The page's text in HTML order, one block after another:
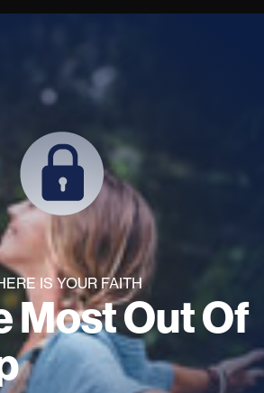
IS YOUR FAITH
Most Out Of